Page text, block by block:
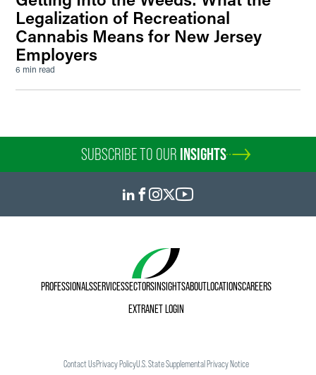
Legalization of Recreational
Cannabis Means for New Jersey
Employers
6 min read
SUBSCRIBE TO OUR INSIGHTS
PROFESSIONALSSERVICESSECTORSINSIGHTSABOUTLOCATIONSCAREERS
EXTRANET LOGIN
Contact UsPrivacy PolicyU.S. State Supplemental Privacy Notice